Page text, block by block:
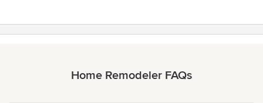
Home Remodeler FAQs